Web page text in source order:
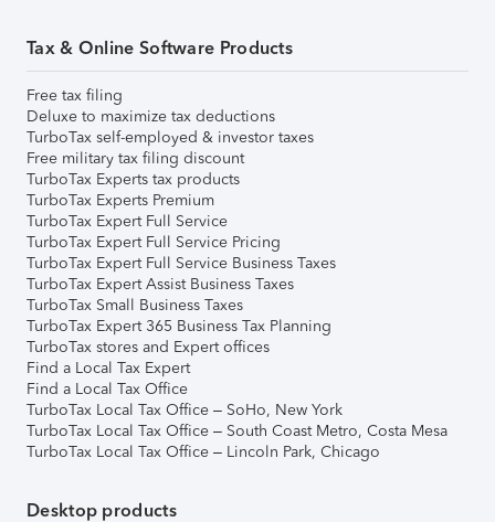
Tax & Online Software Products
Free tax filing
Deluxe to maximize tax deductions
TurboTax self-employed & investor taxes
Free military tax filing discount
TurboTax Experts tax products
TurboTax Experts Premium
TurboTax Expert Full Service
TurboTax Expert Full Service Pricing
TurboTax Expert Full Service Business Taxes
TurboTax Expert Assist Business Taxes
TurboTax Small Business Taxes
TurboTax Expert 365 Business Tax Planning
TurboTax stores and Expert offices
Find a Local Tax Expert
Find a Local Tax Office
TurboTax Local Tax Office – SoHo, New York
TurboTax Local Tax Office – South Coast Metro, Costa Mesa
TurboTax Local Tax Office – Lincoln Park, Chicago
Desktop products